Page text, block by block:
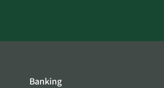
Banking